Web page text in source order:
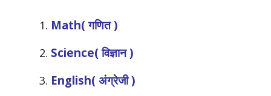
Math( गणित )
Science( विज्ञान )
English( अंग्रेजी )